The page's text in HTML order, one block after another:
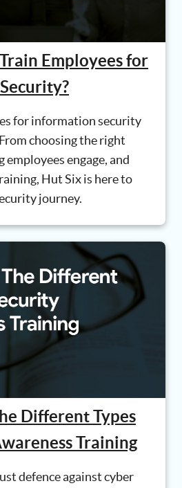
Employees for
for information security
choosing the right
engage, and
Hut Six is here to
journey.
Different Types
Training
defence against cyber